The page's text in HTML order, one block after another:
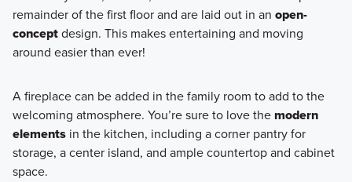
remainder of the first floor and are laid out in an open-
conceptdesign. This makes entertaining and moving
around easier than ever!
A fireplace can be added in the family room to add to the
welcoming atmosphere. You’re sure to love themodern
elementsin the kitchen, including a corner pantry for
storage, a center island, and ample countertop and cabinet
space.